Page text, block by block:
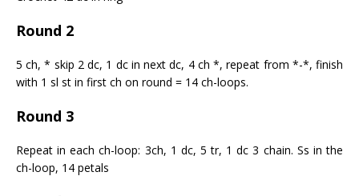
Round 2
5 ch, * skip 2 dc, 1 dc in next dc, 4 ch *, repeat from *-*, finish
with 1 sl st in first ch on round = 14 ch-loops.
Round 3
Repeat in each ch-loop: 3ch, 1 dc, 5 tr, 1 dc 3 chain. Ss in the
ch-loop, 14 petals